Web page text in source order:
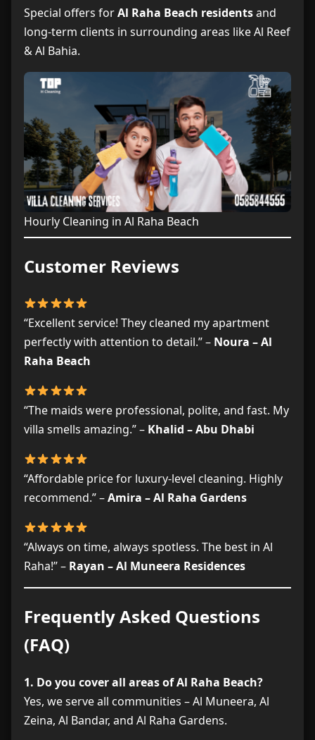
Special offers forAl Raha Beach residentsand
long-term clients in surrounding areas like Al Reef
& Al Bahia.
Hourly Cleaning in Al Raha Beach
Customer Reviews
“Excellent service! They cleaned my apartment
perfectly with attention to detail.” – Noura – Al
Raha Beach
“The maids were professional, polite, and fast. My
villa smells amazing.” – Khalid – Abu Dhabi
“Affordable price for luxury-level cleaning. Highly
recommend.” –Amira – Al Raha Gardens
“Always on time, always spotless. The best in Al
Raha!” – Rayan – Al Muneera Residences
Frequently Asked Questions
(FAQ)
1. Do you cover all areas of Al Raha Beach?
Yes, we serve all communities – Al Muneera, Al
Zeina, Al Bandar, and Al Raha Gardens.